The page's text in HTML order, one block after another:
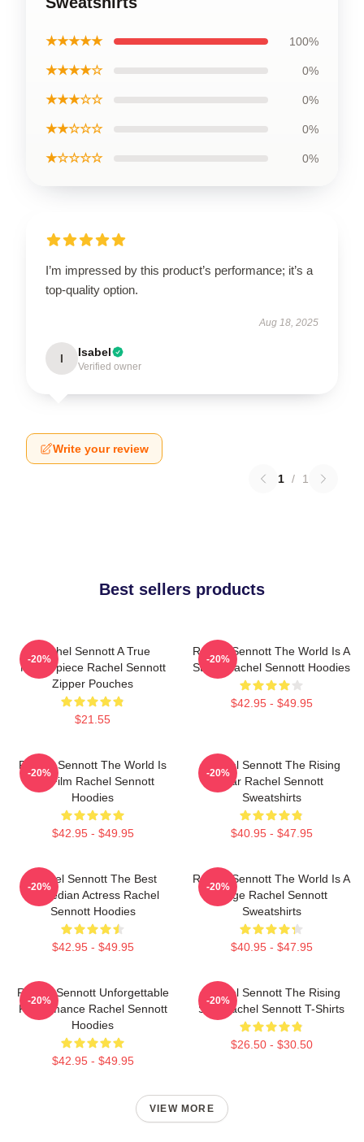
★★★★★ 100%
★★★★☆ 0%
★★★☆☆ 0%
★★☆☆☆ 0%
★☆☆☆☆ 0%
I’m impressed by this product’s performance; it’s a
top-quality option.
Aug 18, 2025
I Isabel
Verified owner
Write your review
1 / 1
Best sellers products
Rachel Sennott A True
Masterpiece Rachel Sennott
Zipper Pouches
$21.55
-20%
Rachel Sennott The World Is A
Stage Rachel Sennott Hoodies
$42.95 - $49.95
-20%
Rachel Sennott The World Is
My Film Rachel Sennott
Hoodies
$42.95 - $49.95
-20%
Rachel Sennott The Rising
Star Rachel Sennott
Sweatshirts
$40.95 - $47.95
-20%
Rachel Sennott The Best
Comedian Actress Rachel
Sennott Hoodies
$42.95 - $49.95
-20%
Rachel Sennott The World Is A
Stage Rachel Sennott
Sweatshirts
$40.95 - $47.95
-20%
Rachel Sennott Unforgettable
Performance Rachel Sennott
Hoodies
$42.95 - $49.95
-20%
Rachel Sennott The Rising
Star Rachel Sennott T-Shirts
$26.50 - $30.50
-20%
VIEW MORE